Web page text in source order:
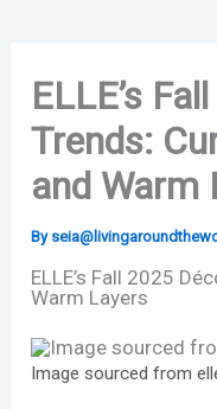
ELLE’s
Trends:
and Warm
By
ELLE’s Fall 2025
Warm Layers
Image sourced from